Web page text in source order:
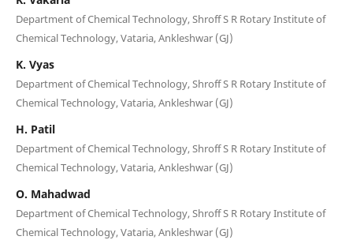
Department of Chemical Technology, Shroff S R Rotary Institute of
Chemical Technology, Vataria, Ankleshwar (GJ)
K. Vyas
Department of Chemical Technology, Shroff S R Rotary Institute of
Chemical Technology, Vataria, Ankleshwar (GJ)
H. Patil
Department of Chemical Technology, Shroff S R Rotary Institute of
Chemical Technology, Vataria, Ankleshwar (GJ)
O. Mahadwad
Department of Chemical Technology, Shroff S R Rotary Institute of
Chemical Technology, Vataria, Ankleshwar (GJ)